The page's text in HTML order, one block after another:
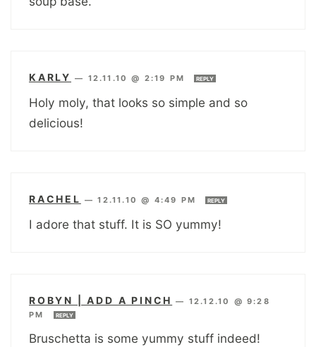
KARLY — 12.11.10 @ 2:19 PM REPLY
Holy moly, that looks so simple and so
delicious!
RACHEL —12.11.10 @ 4:49 PM REPLY
I adore that stuff. It is SO yummy!
ROBYN | ADD A PINCH — 12.12.10 @ 9:28
PM
REPLY
Bruschetta is some yummy stuff indeed!